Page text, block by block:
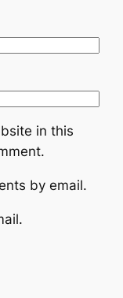
in this
by email.